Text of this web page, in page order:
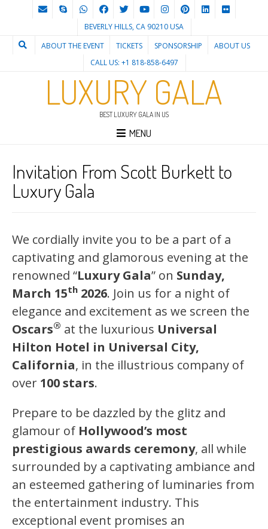
BEVERLY HILLS, CA 90210 USA
ABOUT THE EVENT
TICKETS SPONSORSHIP
ABOUT US
CALL US: +1 818-858-6497
LUXURY GALA
BEST LUXURY GALA IN US
MENU
Invitation From Scott Burkett to
Luxury Gala
We cordially invite you to be a part of a
captivating and glamorous evening at the
renowned “Luxury Gala” on Sunday,
March 15th 2026. Join us for a night of
elegance and excitement as we screen the
Oscars® at the luxurious Universal
Hilton Hotel in Universal City,
California, in the illustrious company of
over 100 stars.
Prepare to be dazzled by the glitz and
glamour of Hollywood’s most
prestigious awards ceremony, all while
surrounded by a captivating ambiance and
an esteemed gathering of luminaries from
the entertainment industry. This
exceptional event promises an